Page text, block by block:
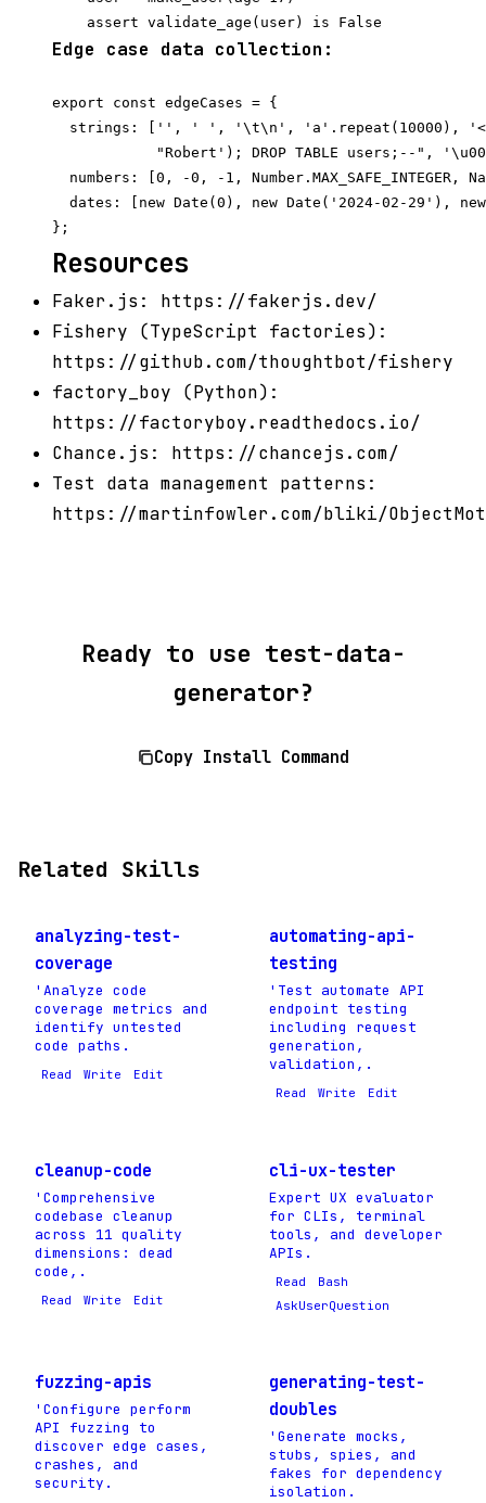
Edge case data collection:
export const edgeCases = {
strings: ['', ' ', '\t\n', 'a'.repeat(10000),
"Robert'); DROP TABLE users;--",
numbers: [0, -0, -1, Number.MAX_SAFE_INTEGER,
dates: [new Date(0), new Date('2024-02-29'),
Resources
Faker.js: https://fakerjs.dev/
Fishery (TypeScript factories):
https://github.com/thoughtbot/fishery
factory_boy (Python):
https://factoryboy.readthedocs.io/
Chance.js: https://chancejs.com/
Test data management patterns:
https://martinfowler.com/bliki/
Ready to use test-data-
generator?
Copy Install Command
Related Skills
analyzing-test-
coverage
'Analyze code
coverage metrics and
identify untested
code paths.
Read Write Edit
automating-api-
testing
'Test automate API
endpoint testing
including request
generation,
validation,.
Read Write Edit
cleanup-code
'Comprehensive
codebase cleanup
across 11 quality
dimensions: dead
code,.
Read Write Edit
cli-ux-tester
Expert UX evaluator
for CLIs, terminal
tools, and developer
APIs.
Read
Bash
AskUserQuestion
fuzzing-apis
'Configure perform
API fuzzing to
discover edge cases,
crashes, and
security.
generating-test-
doubles
'Generate mocks,
stubs, spies, and
fakes for dependency
isolation.